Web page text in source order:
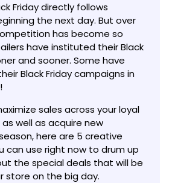
Friday directly follows
the next day. But over
has become so
have instituted their Black
and sooner. Some have
Black Friday campaigns in
sales across your loyal
well as acquire new
here are 5 creative
can use right now to drum up
the special deals that will be
store on the big day.